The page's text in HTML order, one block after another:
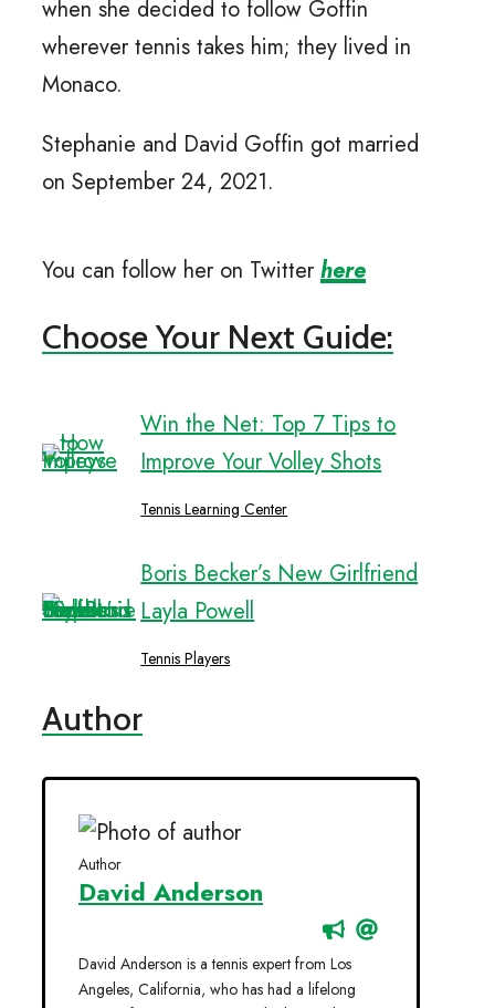
when she decided to follow Goffin
wherever tennis takes him; they lived in
Monaco.
Stephanie and David Goffin got married
on September 24, 2021.
You can follow her on Twitter here
Choose Your Next Guide:
Win the Net: Top 7 Tips to
Improve Your Volley Shots
Tennis Learning Center
Boris Becker’s New Girlfriend
Layla Powell
Tennis Players
Author
Author
David Anderson
David Anderson is a tennis expert from Los
Angeles, California, who has had a lifelong